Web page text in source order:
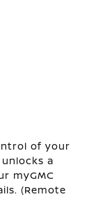
of your
a
myGMC
(Remote